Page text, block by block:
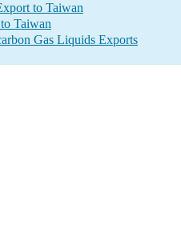
to Taiwan
Taiwan
Gas Liquids Exports